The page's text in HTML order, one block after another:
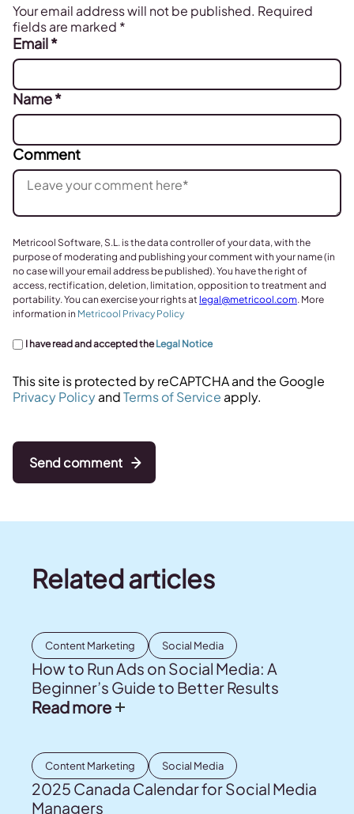
Your email address will not be published. Required
fields are marked *
Email*
Name*
Comment
Metricool Software, S.L. is the data controller of your data, with the
purpose of moderating and publishing your comment with your name (in
no case will your email address be published). You have the right of
access, rectification, deletion, limitation, opposition to treatment and
portability. You can exercise your rights at legal@metricool.com. More
information in Metricool Privacy Policy
I have read and accepted theLegal Notice
This site is protected by reCAPTCHA and the Google
Privacy PolicyandTerms of Service apply.
Send comment
Related articles
Content Marketing Social Media
How to Run Ads on Social Media: A
Beginner’s Guide to Better Results
Read more
Content Marketing Social Media
2025 Canada Calendar for Social Media
Managers